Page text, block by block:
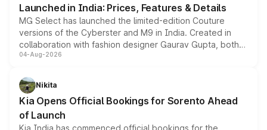
Launched in India: Prices, Features & Details
MG Select has launched the limited-edition Couture
versions of the Cyberster and M9 in India. Created in
collaboration with fashion designer Gaurav Gupta, both
models receive exclusive cosmetic enhancements
just 50 units each, the special editions are priced above
the standard versions and deliveries begin this month.
04-Aug-2026
Nikita
Kia Opens Official Bookings for Sorento Ahead
of Launch
Kia India has commenced official bookings for the